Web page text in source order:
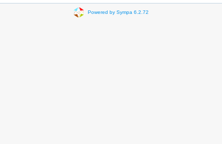
Powered by Sympa 6.2.72